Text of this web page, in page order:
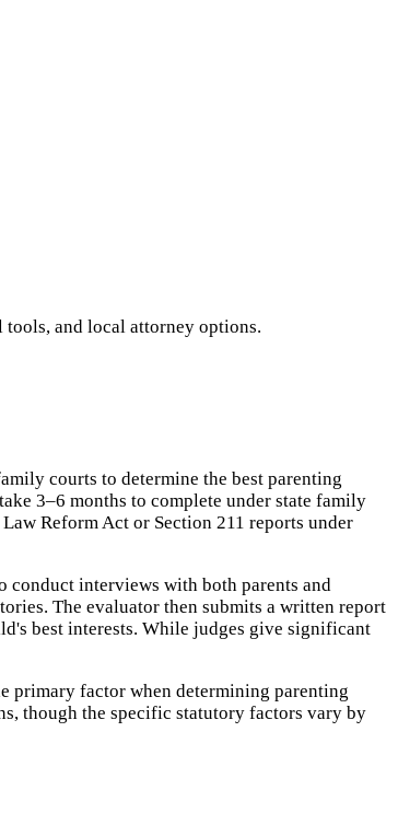
and local attorney options.
courts to determine the best parenting
3–6 months to complete under state family
Reform Act or Section 211 reports under
interviews with both parents and
The evaluator then submits a written report
best interests. While judges give significant
primary factor when determining parenting
though the specific statutory factors vary by